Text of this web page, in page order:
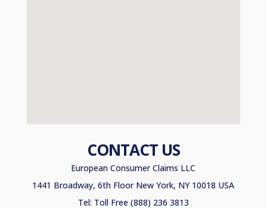
CONTACT US
European Consumer Claims LLC
1441 Broadway, 6th Floor New York, NY 10018 USA
Tel: Toll Free (888) 236 3813